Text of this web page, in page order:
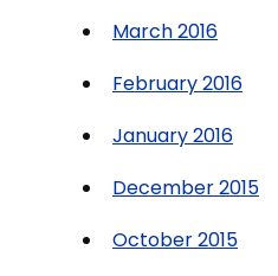
March 2016
February 2016
January 2016
December 2015
October 2015